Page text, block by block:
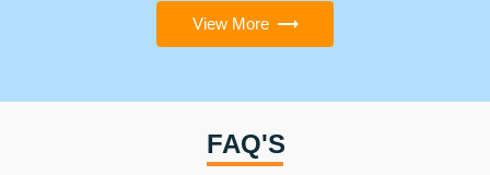
View More
FAQ'S